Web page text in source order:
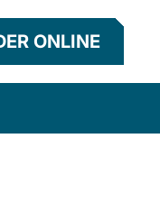
ONLINE